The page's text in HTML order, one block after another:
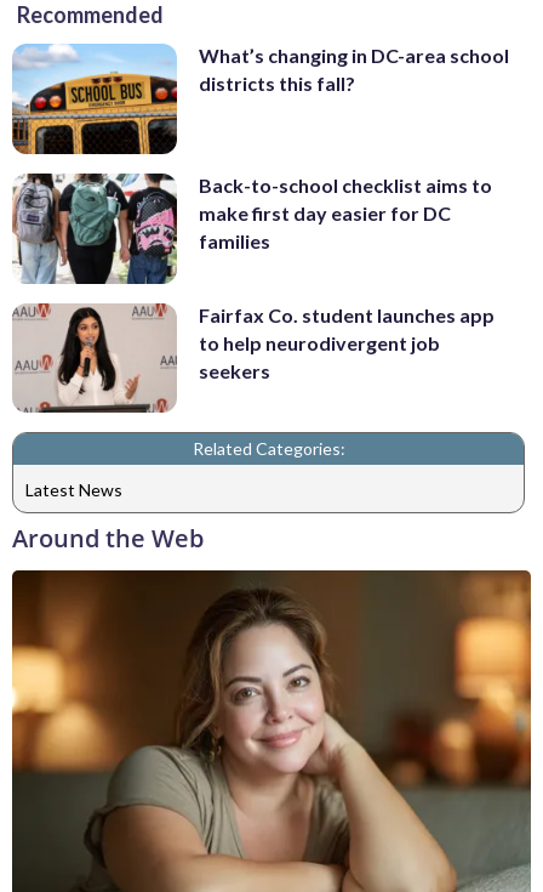
Recommended
What’s changing in DC-area school
districts this fall?
Back-to-school checklist aims to
make first day easier for DC
families
Fairfax Co. student launches app
to help neurodivergent job
seekers
Related Categories:
Latest News
Around the Web